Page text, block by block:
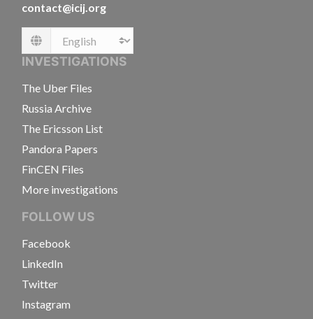
contact@icij.org
Language
INVESTIGATIONS
The Uber Files
Russia Archive
The Ericsson List
Pandora Papers
FinCEN Files
More investigations
FOLLOW US
Facebook
LinkedIn
Twitter
Instagram